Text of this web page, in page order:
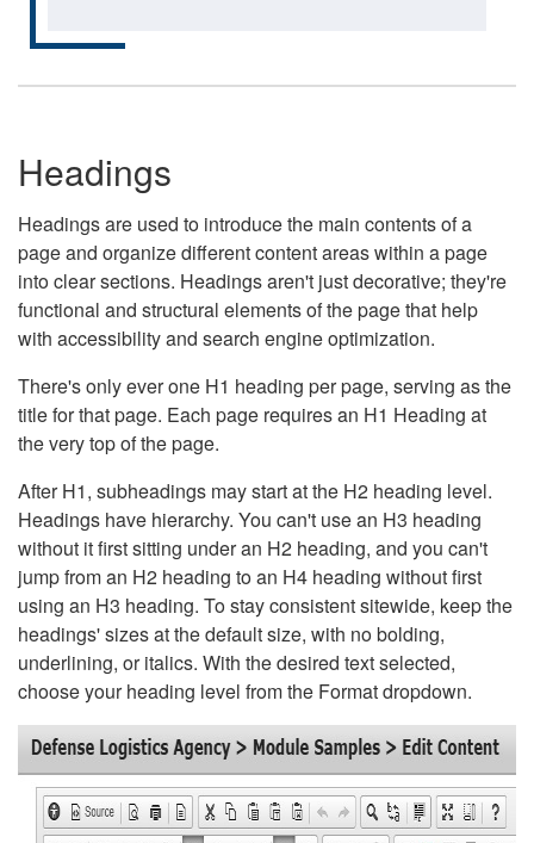
Headings
Headings are used to introduce the main contents of a
page and organize different content areas within a page
into clear sections. Headings aren't just decorative; they're
functional and structural elements of the page that help
with accessibility and search engine optimization.
There's only ever one H1 heading per page, serving as the
title for that page. Each page requires an H1 Heading at
the very top of the page.
After H1, subheadings may start at the H2 heading level.
Headings have hierarchy. You can't use an H3 heading
without it first sitting under an H2 heading, and you can't
jump from an H2 heading to an H4 heading without first
using an H3 heading. To stay consistent sitewide, keep the
headings' sizes at the default size, with no bolding,
underlining, or italics. With the desired text selected,
choose your heading level from the Format dropdown.